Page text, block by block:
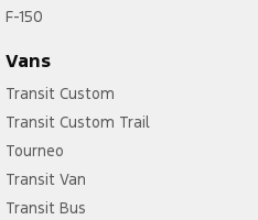
F-150
Vans
Transit Custom
Transit Custom Trail
Tourneo
Transit Van
Transit Bus